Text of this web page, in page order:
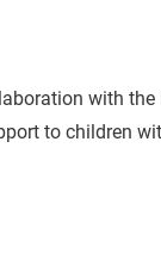
with
to children